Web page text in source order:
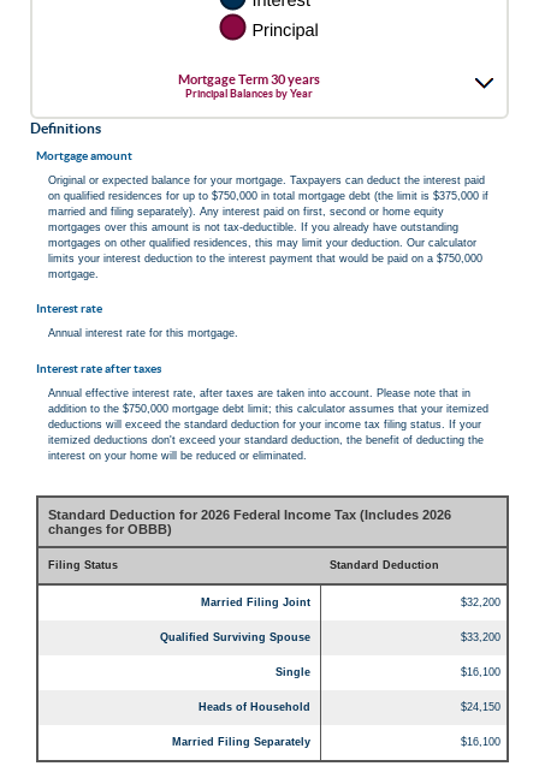
Mortgage Term 30 years
Principal Balances by Year
Definitions
Mortgage amount
Original or expected balance for your mortgage. Taxpayers can deduct the interest paid
on qualified residences for up to $750,000 in total mortgage debt (the limit is $375,000 if
married and filing separately). Any interest paid on first, second or home equity
mortgages over this amount is not tax-deductible. If you already have outstanding
mortgages on other qualified residences, this may limit your deduction. Our calculator
limits your interest deduction to the interest payment that would be paid on a $750,000
mortgage.
Interest rate
Annual interest rate for this mortgage.
Interest rate after taxes
Annual effective interest rate, after taxes are taken into account. Please note that in
addition to the $750,000 mortgage debt limit; this calculator assumes that your itemized
deductions will exceed the standard deduction for your income tax filing status. If your
itemized deductions don't exceed your standard deduction, the benefit of deducting the
interest on your home will be reduced or eliminated.
Standard Deduction for 2026 Federal Income Tax (Includes 2026
changes for OBBB)
Filing Status Standard Deduction
Married Filing Joint $32,200
Qualified Surviving Spouse $33,200
Single $16,100
Heads of Household $24,150
Married Filing Separately $16,100